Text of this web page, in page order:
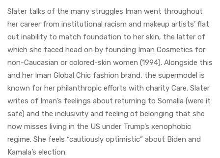
Slater talks of the many struggles Iman went throughout
her career from institutional racism and makeup artists’ flat
out inability to match foundation to her skin, the latter of
which she faced head on by founding Iman Cosmetics for
non-Caucasian or colored-skin women (1994). Alongside this
and her Iman Global Chic fashion brand, the supermodel is
known for her philanthropic efforts with charity Care. Slater
writes of Iman’s feelings about returning to Somalia (were it
safe) and the inclusivity and feeling of belonging that she
now misses living in the US under Trump’s xenophobic
regime. She feels “cautiously optimistic” about Biden and
Kamala’s election.